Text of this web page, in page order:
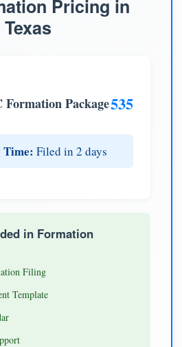
Pricing in
Texas
Package535
Time: Filed in 2 days
in Formation
Filing
Template